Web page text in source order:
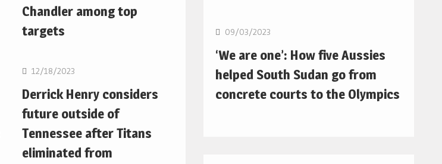
Chandler among top
targets
NFL
12/18/2023
Derrick Henry considers
future outside of
Tennessee after Titans
eliminated from
09/03/2023
‘We are one’: How five Aussies
helped South Sudan go from
concrete courts to the Olympics